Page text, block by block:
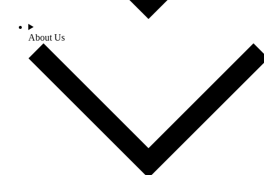
About Us